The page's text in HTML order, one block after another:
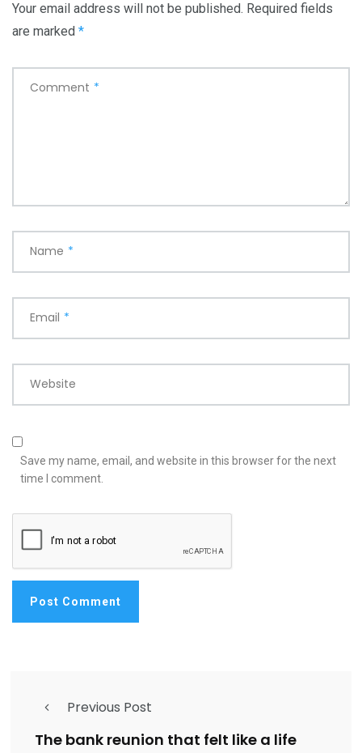
Your email address will not be published. Required fields
are marked *
Comment *
Name *
Email *
Website
Save my name, email, and website in this browser for the next
time I comment.
Previous Post
The bank reunion that felt like a life